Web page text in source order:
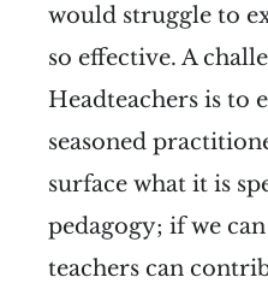
would struggle to
so effective. A
Headteachers is to
seasoned
surface what it is
pedagogy; if we
teachers can